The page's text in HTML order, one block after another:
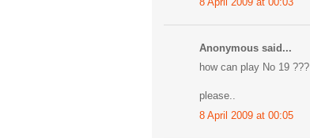
Anonymous said...
how can play No 19 ???
please..
8 April 2009 at 00:05